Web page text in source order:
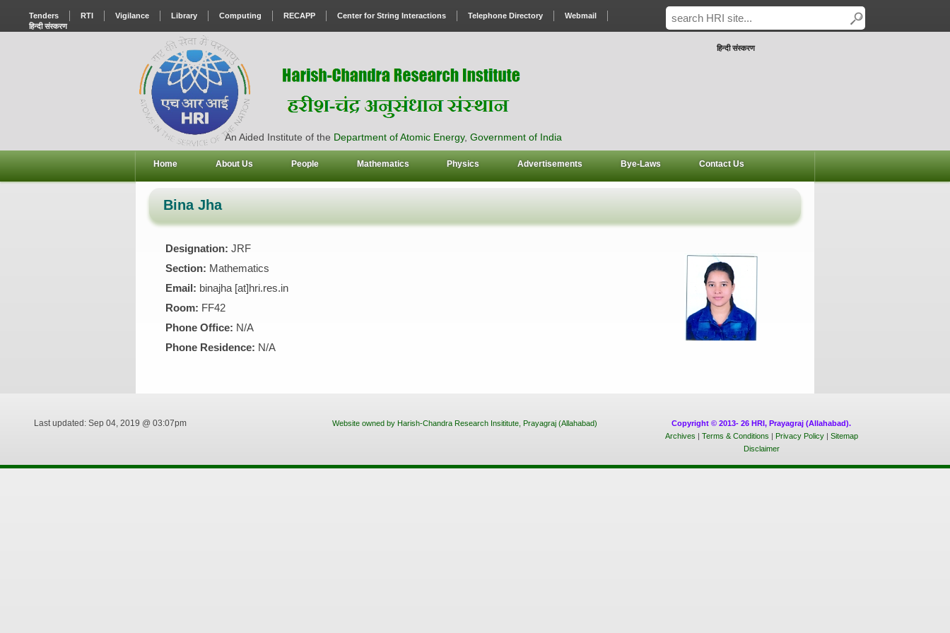
Tenders RTI Vigilance Library Computing RECAPP Center for String Interactions Telephone Directory
Webmail
हिन्दी संस्करण
An Aided Institute of the Department of Atomic Energy,Government of India
हिन्दी संस्करण
Home About Us People Mathematics Physics Advertisements Bye-Laws Contact Us
Bina Jha
Designation: JRF
Section: Mathematics
Email: binajha [at]hri.res.in
Room: FF42
Phone Office: N/A
Phone Residence: N/A
Last updated: Sep 04, 2019 @ 03:07pm Website owned by Harish-Chandra Research Insititute, Prayagraj (Allahabad)
Copyright © 2013- 26 HRI, Prayagraj (Allahabad).
Archives | Terms & Conditions | Privacy Policy| Sitemap
Disclaimer